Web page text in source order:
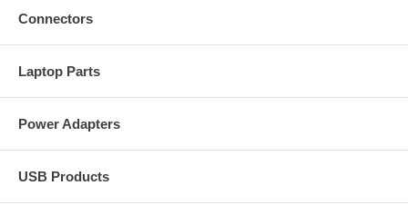
Connectors
Laptop Parts
Power Adapters
USB Products